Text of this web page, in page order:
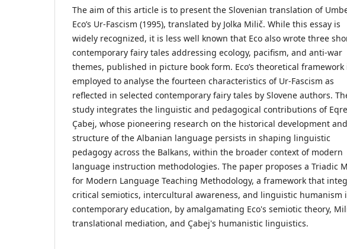
The aim of this article is to present the Slovenian translation of
Eco’s Ur-Fascism (1995), translated by Jolka Milič. While this essay is
widely recognized, it is less well known that Eco also wrote three
contemporary fairy tales addressing ecology, pacifism, and anti-war
themes, published in picture book form. Eco’s theoretical framework
employed to analyse the fourteen characteristics of Ur-Fascism as
reflected in selected contemporary fairy tales by Slovene authors.
study integrates the linguistic and pedagogical contributions of
Çabej, whose pioneering research on the historical development and
structure of the Albanian language persists in shaping linguistic
pedagogy across the Balkans, within the broader context of modern
language instruction methodologies. The paper proposes a Triadic
for Modern Language Teaching Methodology, a framework that
critical semiotics, intercultural awareness, and linguistic humanism
contemporary education, by amalgamating Eco's semiotic theory,
translational mediation, and Çabej's humanistic linguistics.